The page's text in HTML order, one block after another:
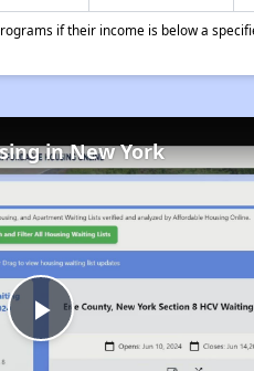
if their income is below a
Play
in New York